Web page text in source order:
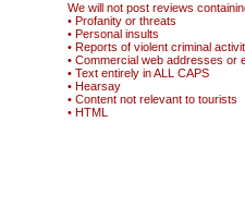
We will not post reviews
• Profanity or threats
• Personal insults
• Reports of violent criminal
• Commercial web addresses or
• Text entirely in ALL CAPS
• Hearsay
• Content not relevant to tourists
• HTML